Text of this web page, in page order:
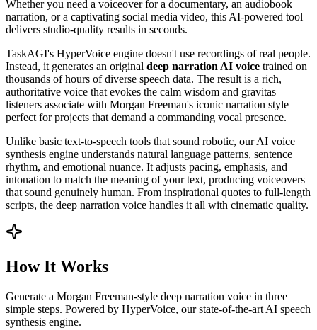
Whether you need a voiceover for a documentary, an audiobook
narration, or a captivating social media video, this AI-powered tool
delivers studio-quality results in seconds.
TaskAGI's HyperVoice engine doesn't use recordings of real people.
Instead, it generates an original deep narration AI voice trained on
thousands of hours of diverse speech data. The result is a rich,
authoritative voice that evokes the calm wisdom and gravitas
listeners associate with Morgan Freeman's iconic narration style —
perfect for projects that demand a commanding vocal presence.
Unlike basic text-to-speech tools that sound robotic, our AI voice
synthesis engine understands natural language patterns, sentence
rhythm, and emotional nuance. It adjusts pacing, emphasis, and
intonation to match the meaning of your text, producing voiceovers
that sound genuinely human. From inspirational quotes to full-length
scripts, the deep narration voice handles it all with cinematic quality.
How It Works
Generate a Morgan Freeman-style deep narration voice in three
simple steps. Powered by HyperVoice, our state-of-the-art AI speech
synthesis engine.